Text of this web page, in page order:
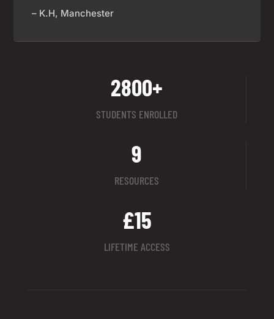
– K.H, Manchester
2800+
STUDENTS ENROLLED
9
RESOURCES
£15
LIFETIME ACCESS